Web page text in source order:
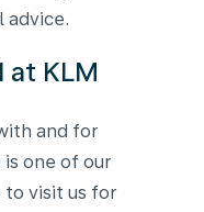
advice.
at KLM
and for
one of our
to visit us for